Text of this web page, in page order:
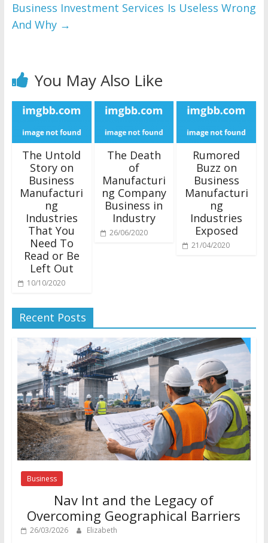
Business Investment Services Is Useless Wrong
And Why →
You May Also Like
The Untold
Story on
Business
Manufacturi
ng
Industries
That You
Need To
Read or Be
Left Out
10/10/2020
The Death
of
Manufacturi
ng Company
Business in
Industry
26/06/2020
Rumored
Buzz on
Business
Manufacturi
ng
Industries
Exposed
21/04/2020
Recent Posts
Business
Nav Int and the Legacy of
Overcoming Geographical Barriers
26/03/2026 Elizabeth